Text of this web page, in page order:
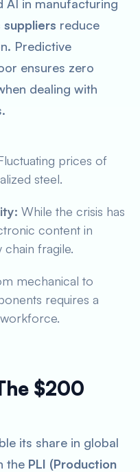
AI in manufacturing
reduce
Predictive
ensures zero
dealing with
prices of
steel.
While the crisis has
content in
chain fragile.
mechanical to
requires a
$200
its share in global
the PLI (Production